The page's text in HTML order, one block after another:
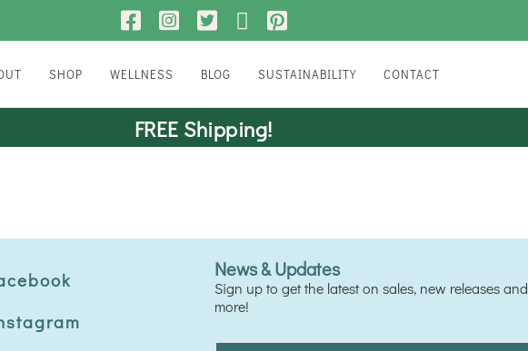
SHOP WELLNESS
FAMILY WELLNESS
ANIMAL WELLNESS
BLOG SUSTAINABILITY CONTACT
FREE Shipping!
News & Updates
Sign up to get the latest on sales, new releases and
more!
E